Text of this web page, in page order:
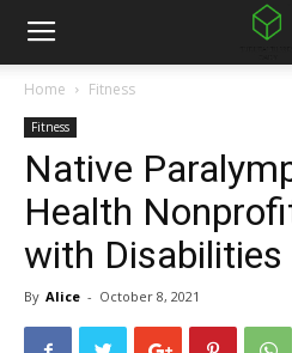
Home Fitness
Fitness
Native
Health
with Disabilities
By Alice - October 8, 2021